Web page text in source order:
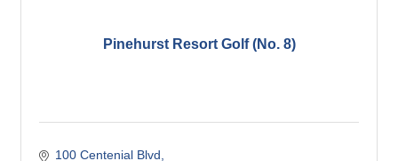
Pinehurst Resort Golf (No. 8)
100 Centenial Blvd